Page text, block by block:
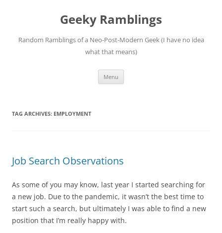
Geeky Ramblings
Random Ramblings of a Neo-Post-Modern Geek (I have no idea
what that means)
Menu
TAG ARCHIVES: EMPLOYMENT
Job Search Observations
As some of you may know, last year I started searching for
a new job. Due to the pandemic, it wasn’t the best time to
start such a search, but ultimately I was able to find a new
position that I’m really happy with.